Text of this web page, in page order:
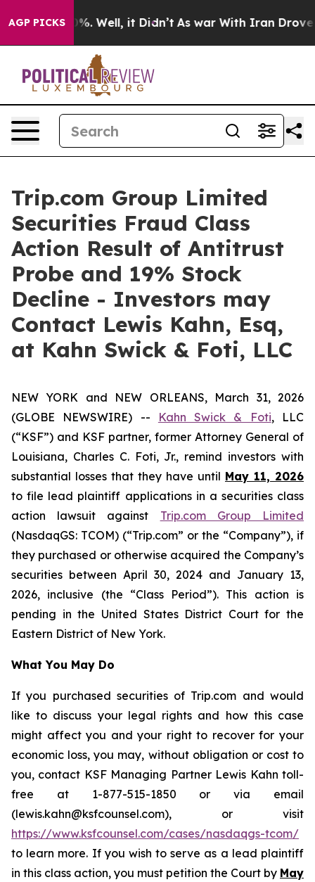
AGP PICKS40%. Well, it Didn’t As war With Iran Drove
Trip.com Group Limited
Securities Fraud Class
Action Result of Antitrust
Probe and 19% Stock
Decline - Investors may
Contact Lewis Kahn, Esq,
at Kahn Swick & Foti, LLC
NEW YORK and NEW ORLEANS, March 31, 2026
(GLOBE NEWSWIRE) --
Kahn Swick & Foti, LLC
(“KSF”) and KSF partner, former Attorney General of
Louisiana, Charles C. Foti, Jr., remind investors with
substantial losses that they have until May 11, 2026
to file lead plaintiff applications in a securities class
action lawsuit against Trip.com Group Limited
(NasdaqGS: TCOM) (“Trip.com” or the “Company”), if
they purchased or otherwise acquired the Company’s
securities between April 30, 2024 and January 13,
2026, inclusive (the “Class Period”). This action is
pending in the United States District Court for the
Eastern District of New York.
What You May Do
If you purchased securities of Trip.com and would
like to discuss your legal rights and how this case
might affect you and your right to recover for your
economic loss, you may, without obligation or cost to
you, contact KSF Managing Partner Lewis Kahn toll-
free at 1-877-515-1850 or via email
(lewis.kahn@ksfcounsel.com), or visit
https://www.ksfcounsel.com/cases/nasdaqgs-tcom/
to learn more. If you wish to serve as a lead plaintiff
in this class action, you must petition the Court by May